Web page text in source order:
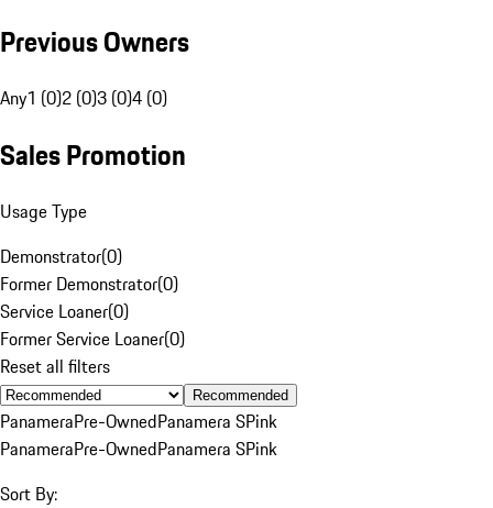
Previous Owners
Any1 (0)2 (0)3 (0)4 (0)
Sales Promotion
Usage Type
Demonstrator(0)
Former Demonstrator(0)
Service Loaner(0)
Former Service Loaner(0)
Reset all filters
Recommended
PanameraPre-OwnedPanamera SPink
PanameraPre-OwnedPanamera SPink
Sort By: